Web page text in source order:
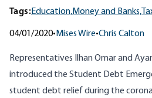
Tags:Education,Money and Banks,
04/01/2020• Mises Wire•Chris Calton
Representatives Ilhan Omar and
introduced the Student Debt
student debt relief during the